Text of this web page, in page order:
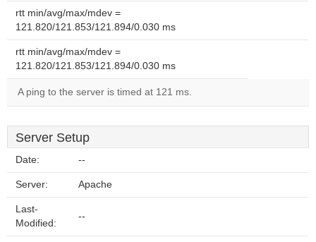
rtt min/avg/max/mdev =
121.820/121.853/121.894/0.030 ms
rtt min/avg/max/mdev =
121.820/121.853/121.894/0.030 ms
A ping to the server is timed at 121 ms.
Server Setup
Date: --
Server: Apache
Last-
Modified:
--